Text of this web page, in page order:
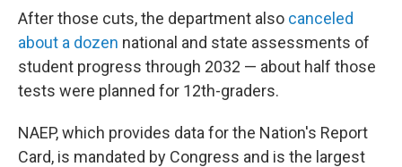
After those cuts, the department also canceled
about a dozen national and state assessments of
student progress through 2032 — about half those
tests were planned for 12th-graders.
NAEP, which provides data for the Nation's Report
Card, is mandated by Congress and is the largest